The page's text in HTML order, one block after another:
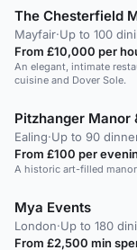
The Chesterfield
Mayfair·Up to 100
From £10,000 per
An elegant, intimate
cuisine and Dover Sole.
Pitzhanger Manor
Ealing·Up to 90
From £100 per
A historic art-filled
Mya Events
London·Up to 180
From £2,500 min